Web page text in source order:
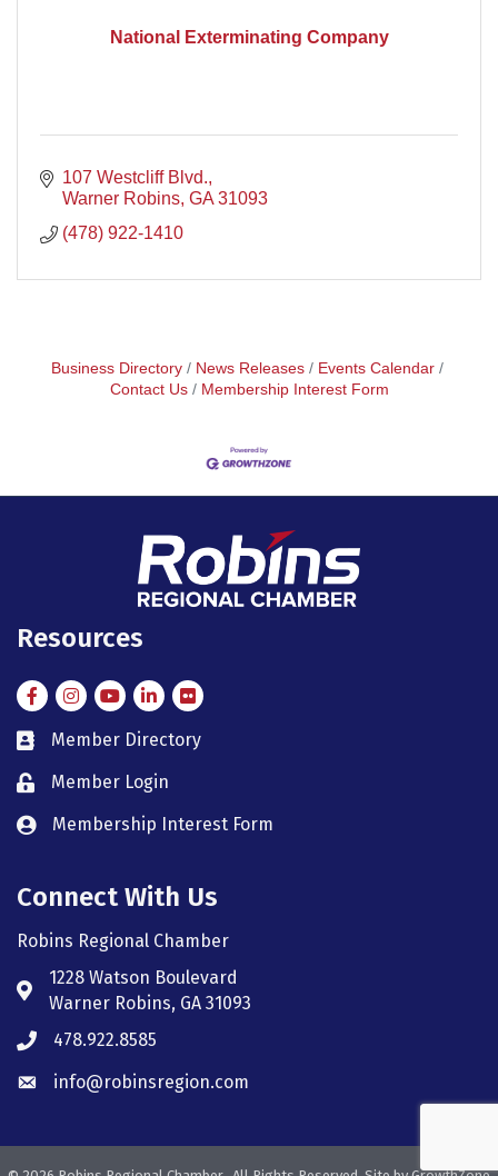
National Exterminating Company
107 Westcliff Blvd.
Warner Robins GA 31093
(478) 922-1410
Business Directory News Releases
Events Calendar
Contact Us
Membership Interest Form
Resources
FacebookInstagramInstagram
LinkedIn
Flickr
member directory
Member Directory
member login
Member Login
member login
Membership Interest Form
Connect With Us
Robins Regional Chamber
Address & Map
1228 Watson Boulevard
Warner Robins, GA 31093
Phone icon
478.922.8585
Envelope icon
info@robinsregion.com